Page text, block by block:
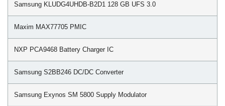
Samsung KLUDG4UHDB-B2D1 128 GB UFS 3.0
Maxim MAX77705 PMIC
NXP PCA9468 Battery Charger IC
Samsung S2BB246 DC/DC Converter
Samsung Exynos SM 5800 Supply Modulator